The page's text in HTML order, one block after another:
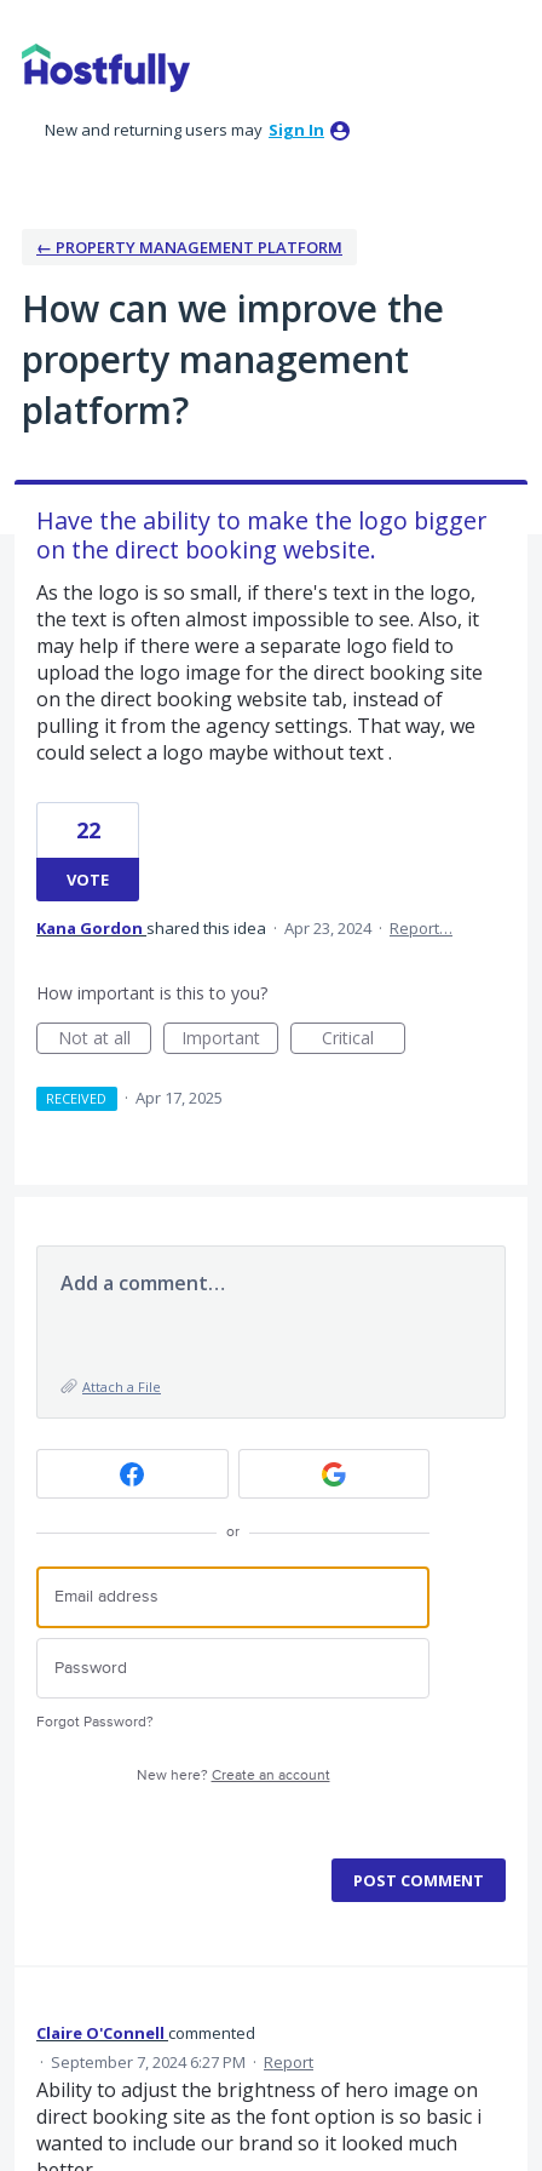
to
content
New and returning users may Sign In
← PROPERTY MANAGEMENT PLATFORM
How can we improve the
property management
platform?
Have the ability to make the logo bigger
on the direct booking website.
As the logo is so small, if there's text in the logo,
the text is often almost impossible to see. Also, it
may help if there were a separate logo field to
upload the logo image for the direct booking site
on the direct booking website tab, instead of
pulling it from the agency settings. That way, we
could select a logo maybe without text .
22
VOTE
Kana Gordon shared this idea · Apr 23, 2024 · Report…
How important is this to you?
Not at all
Important Critical
RECEIVED · Apr 17, 2025
Add a comment…
Attach a File
or
Forgot Password?
New here? Create an account
POST COMMENT
Claire O'Connell commented
· September 7, 2024 6:27 PM · Report
Ability to adjust the brightness of hero image on
direct booking site as the font option is so basic i
wanted to include our brand so it looked much